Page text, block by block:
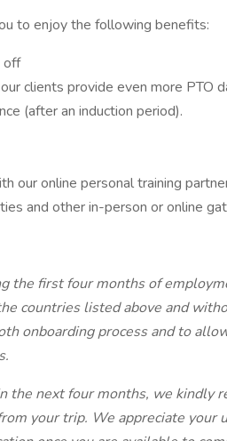
to enjoy the following benefits:
off
clients provide even more PTO
(after an induction period).
our online personal training
and other in-person or online
the first four months of
countries listed above and
onboarding process and to
the next four months, we kindly
your trip. We appreciate your